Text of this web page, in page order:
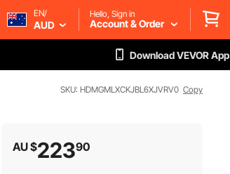
EN/
AUD
Hello, Sign in
Account & Order
Download VEVOR App
SKU: HDMGMLXCKJBL6XJVRV0 Copy
AU $22390